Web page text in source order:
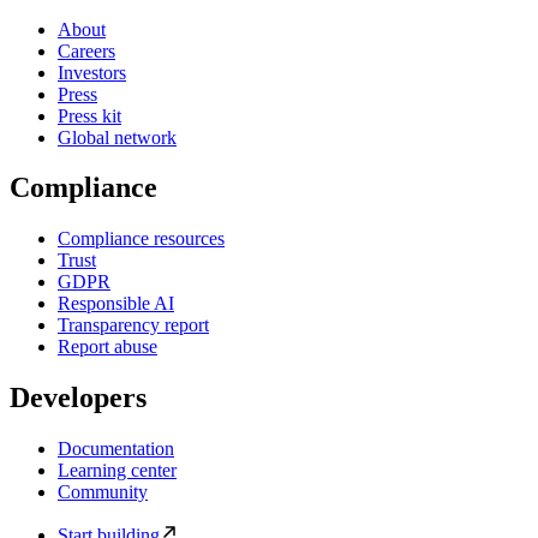
About
Careers
Investors
Press
Press kit
Global network
Compliance
Compliance resources
Trust
GDPR
Responsible AI
Transparency report
Report abuse
Developers
Documentation
Learning center
Community